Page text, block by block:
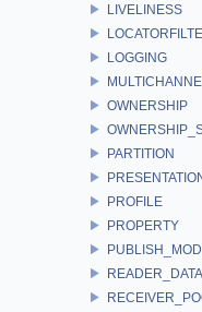
LIVELINESS
LOGGING
OWNERSHIP
PARTITION
PROFILE
PROPERTY